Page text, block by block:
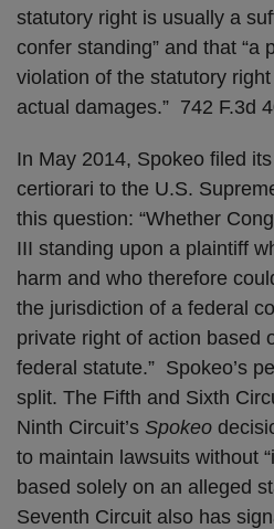
statutory right is usually a
confer standing” and that “a
violation of the statutory
actual damages.” 742 F.3d
In May 2014, Spokeo filed
certiorari to the U.S.
this question: “Whether
III standing upon a plaintiff
harm and who therefore
the jurisdiction of a federal
private right of action based
federal statute.” Spokeo’s
split. The Fifth and Sixth
Ninth Circuit’s Spokeo
to maintain lawsuits without
based solely on an alleged
Seventh Circuit also has